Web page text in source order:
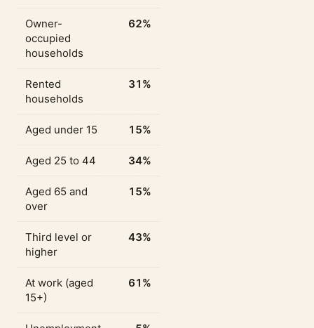
Owner-
occupied
households
62%
Rented
households
31%
Aged under 15 15%
Aged 25 to 44 34%
Aged 65 and
over
15%
Third level or
higher
43%
At work (aged
15+)
61%